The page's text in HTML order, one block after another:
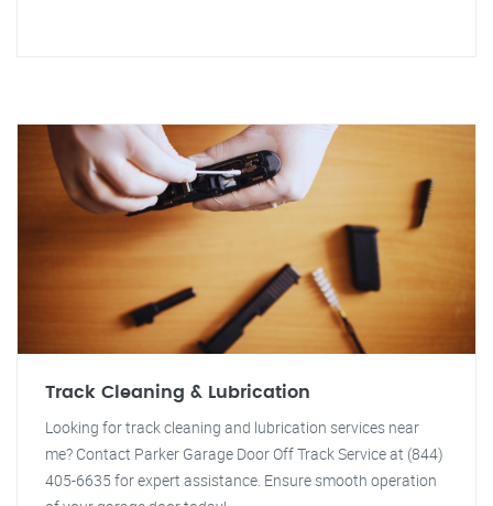
Track Cleaning & Lubrication
Looking for track cleaning and lubrication services near
me? Contact Parker Garage Door Off Track Service at (844)
405-6635 for expert assistance. Ensure smooth operation